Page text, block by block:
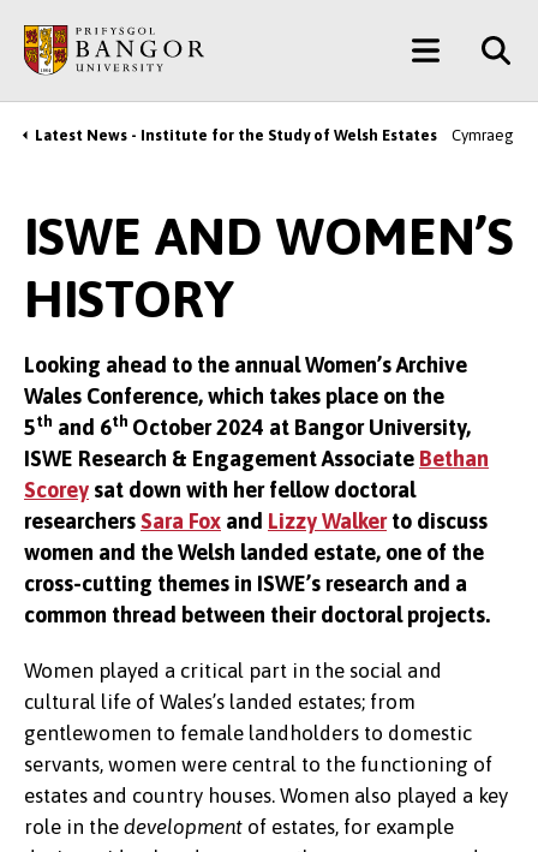
main
content
Main
Menu
Breadcrumb
Latest News - Institute for the Study of Welsh Estates Cymraeg
ISWE AND WOMEN’S
HISTORY
Looking ahead to the annual Women’s Archive
Wales Conference, which takes place on the
5th and 6th October 2024 at Bangor University,
ISWE Research & Engagement Associate Bethan
Scorey sat down with her fellow doctoral
researchersSara Fox and Lizzy Walkerto discuss
women and the Welsh landed estate, one of the
cross-cutting themes in ISWE’s research and a
common thread between their doctoral projects.
Women played a critical part in the social and
cultural life of Wales’s landed estates; from
gentlewomen to female landholders to domestic
servants, women were central to the functioning of
estates and country houses. Women also played a key
role in the development of estates, for example